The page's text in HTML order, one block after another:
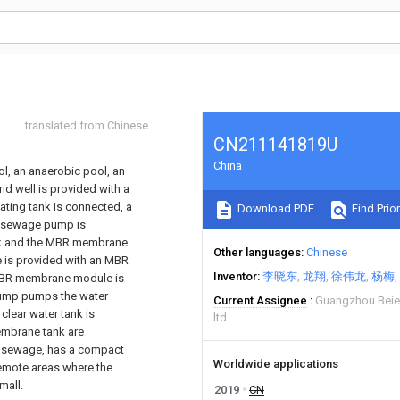
translated from Chinese
an anaerobic pool, an
well is provided with a
tank is connected, a
pump is
the MBR membrane
is provided with an MBR
membrane module is
pumps the water
water tank is
tank are
has a compact
areas where the
CN211141819U
China
Download PDF Find
Other languages Chinese
Inventor 李晓东 龙翔 徐伟龙 杨梅
Current Assignee
Guangzhou
ltd
Worldwide applications
2019
CN